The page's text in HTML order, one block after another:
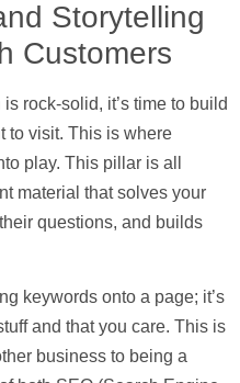
Storytelling
Customers
rock-solid, it’s time to build
to visit. This is where
play. This pillar is all
material that solves your
questions, and builds
keywords onto a page; it’s
and that you care. This is
business to being a